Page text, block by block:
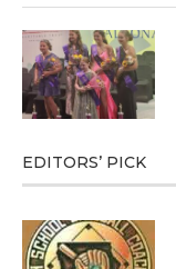
EDITORS’ PICK